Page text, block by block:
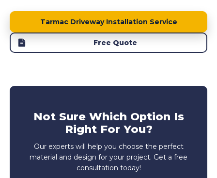
Tarmac Driveway Installation Service
Free Quote
Not Sure Which Option Is
Right For You?
Our experts will help you choose the perfect
material and design for your project. Get a free
consultation today!